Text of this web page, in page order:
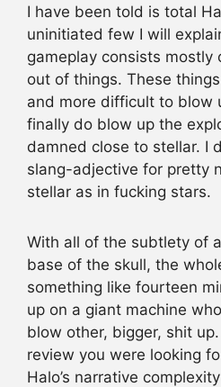
I have been told is total
uninitiated few I will
gameplay consists mostly
out of things. These
and more difficult to blow
finally do blow up the
damned close to stellar. I
slang-adjective for pretty
stellar as in fucking stars.
With all of the subtlety of
base of the skull, the
something like fourteen
up on a giant machine
blow other, bigger, shit
review you were looking
Halo’s narrative